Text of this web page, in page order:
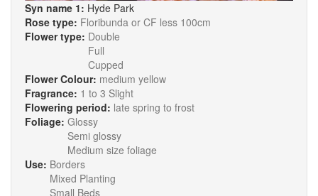
Syn name 1: Hyde Park
Rose type: Floribunda or CF less 100cm
Flower type: Double
Full
Cupped
Flower Colour: medium yellow
Fragrance: 1 to 3 Slight
Flowering period: late spring to frost
Foliage: Glossy
Semi glossy
Medium size foliage
Use: Borders
Mixed Planting
Small Beds